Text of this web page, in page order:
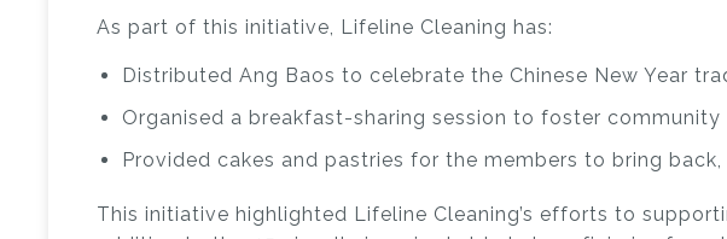
As part of this initiative, Lifeline Cleaning has:
Distributed Ang Baos to celebrate the Chinese New Year
Organised a breakfast-sharing session to foster
Provided cakes and pastries for the members to bring
This initiative highlighted Lifeline Cleaning’s efforts to